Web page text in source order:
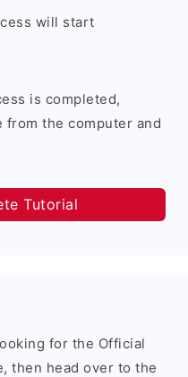
will start
is completed,
the computer and
Tutorial
for the Official
then head over to the